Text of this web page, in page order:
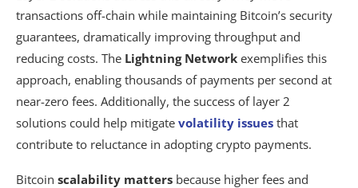
transactions off-chain while maintaining Bitcoin’s security
guarantees, dramatically improving throughput and
reducing costs. The Lightning Network exemplifies this
approach, enabling thousands of payments per second at
near-zero fees. Additionally, the success of layer 2
solutions could help mitigate volatility issues that
contribute to reluctance in adopting crypto payments.
Bitcoin scalability matters because higher fees and